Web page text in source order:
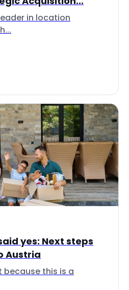
in location
yes: Next steps
Austria
because this is a